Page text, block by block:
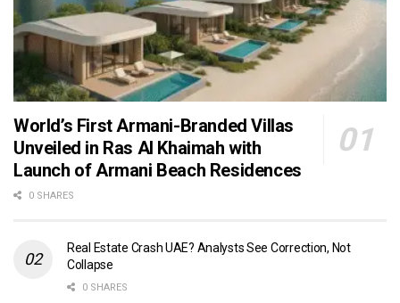
World’s First Armani-Branded Villas
Unveiled in Ras Al Khaimah with
Launch of Armani Beach Residences
0 SHARES
Real Estate Crash UAE? Analysts See Correction, Not
Collapse
0 SHARES